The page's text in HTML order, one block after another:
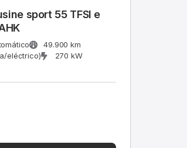
sport 55 TFSI e
49.900 km
eléctrico)
270 kW